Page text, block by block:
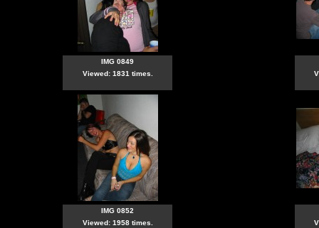
IMG 0849
Viewed: 1831 times.
IMG 0852
Viewed: 1958 times.